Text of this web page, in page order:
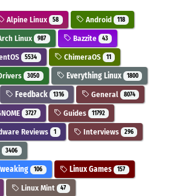
Alpine Linux 58 Android 118
Linux 987 Bazzite 43
5534 ChimeraOS 11
3050 Everything Linux 1800
Feedback 1316 General 8074
3727 Guides 11792
Reviews 1 Interviews 296
3406
106 Linux Games 157
Linux Mint 47